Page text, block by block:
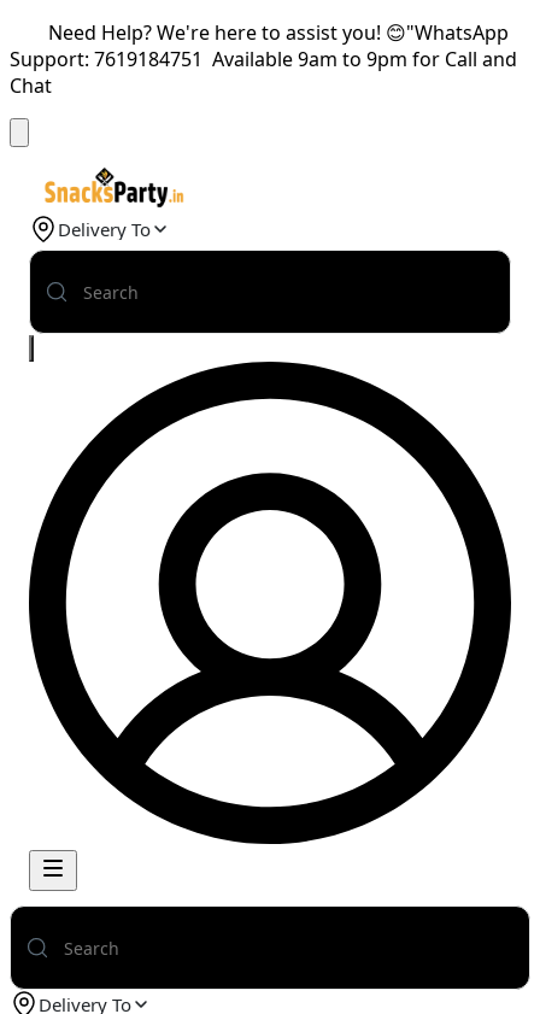
Need Help? We're here to assist you! 😊"WhatsApp
Support: 7619184751 Available 9am to 9pm for Call and
Chat
Delivery To
Delivery To